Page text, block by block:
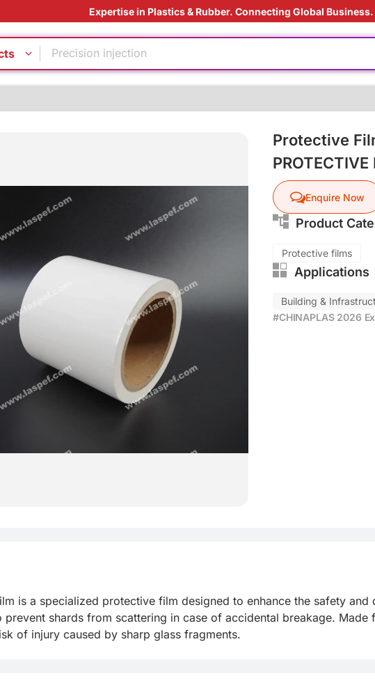
Expertise in Plastics & Rubber. Connecting Global Business.
Food grade production
Safe packaging technology
Precision injection
PP
Automatic
Food grade production
Safe packaging technology
Precision injection
Automatic
Green Molding Solution
Protective
PROTECTIVE
Enquire Now
Product
Protective films
Applications
Building &
#CHINAPLAS 2026
is a specialized protective film designed to enhance the safety
shards from scattering in case of accidental breakage.
of injury caused by sharp glass fragments.